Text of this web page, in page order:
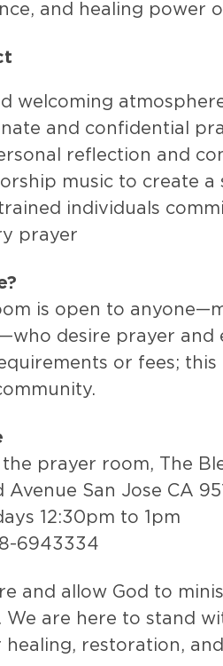
and healing power
welcoming
and confidential
reflection and
music to create a
individuals
prayer
is open to
desire prayer and
or fees;
prayer room, The
San Jose CA
12:30pm to 1pm
6943334
and allow God to
We are here to stand
healing, restoration,